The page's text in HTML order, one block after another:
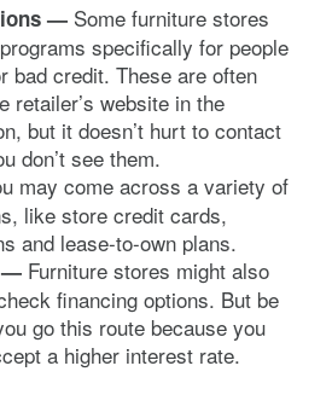
— Some furniture stores
specifically for people
bad credit. These are often
retailer’s website in the
but it doesn’t hurt to contact
don’t see them.
may come across a variety of
like store credit cards,
and lease-to-own plans.
— Furniture stores might also
financing options. But be
go this route because you
a higher interest rate.